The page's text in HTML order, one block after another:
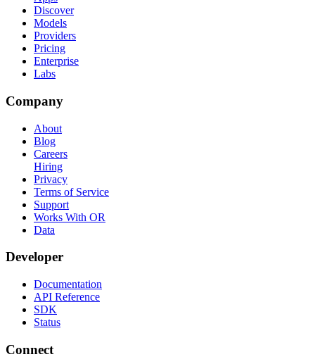
Discover
Models
Providers
Pricing
Enterprise
Labs
Company
About
Blog
Careers
Hiring
Privacy
Terms of Service
Support
Works With OR
Data
Developer
Documentation
API Reference
SDK
Status
Connect